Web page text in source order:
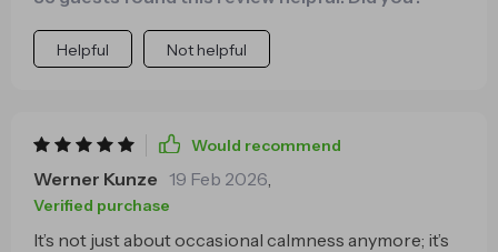
Helpful Not helpful
Would recommend
Werner Kunze 19 Feb 2026,
Verified purchase
It’s not just about occasional calmness anymore; it’s